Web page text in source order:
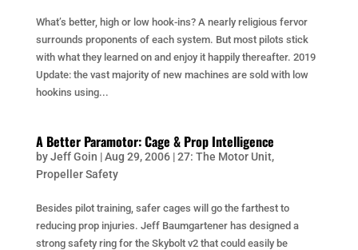
What’s better, high or low hook-ins? A nearly religious fervor
surrounds proponents of each system. But most pilots stick
with what they learned on and enjoy it happily thereafter. 2019
Update: the vast majority of new machines are sold with low
hookins using...
A Better Paramotor: Cage & Prop Intelligence
byJeff Goin |Aug 29, 2006|27: The Motor Unit,
Propeller Safety
Besides pilot training, safer cages will go the farthest to
reducing prop injuries. Jeff Baumgartener has designed a
strong safety ring for the Skybolt v2 that could easily be